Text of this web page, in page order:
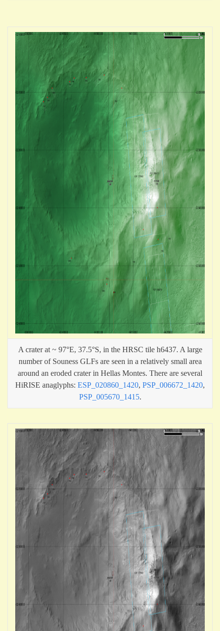
A crater at ~ 97°E, 37.5°S, in the HRSC tile h6437. A large
number of Souness GLFs are seen in a relatively small area
around an eroded crater in Hellas Montes. There are several
HiRISE anaglyphs: ESP_020860_1420, PSP_006672_1420,
PSP_005670_1415.